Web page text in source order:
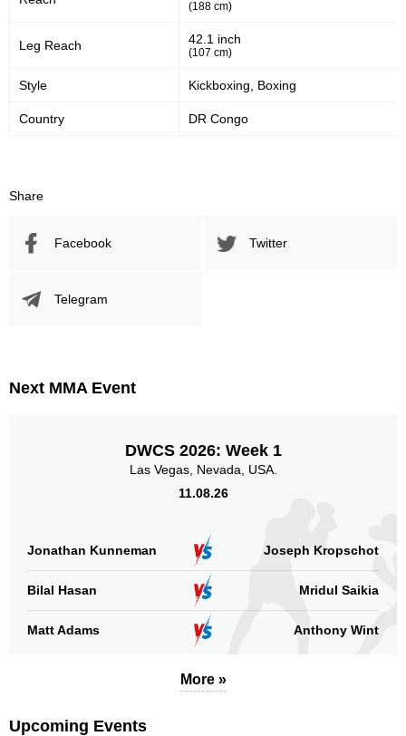
(188 cm)
Leg Reach 42.1 inch
(107 cm)
Style Kickboxing, Boxing
Country DR Congo
Share
Facebook Twitter
Telegram
Next MMA Event
DWCS 2026: Week 1
Las Vegas, Nevada, USA.
11.08.26
Jonathan Kunneman Joseph Kropschot
Bilal Hasan Mridul Saikia
Matt Adams Anthony Wint
More »
Upcoming Events